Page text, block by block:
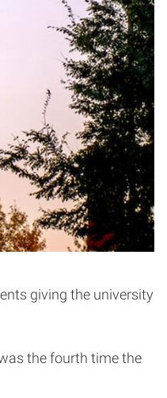
giving the university
the fourth time the